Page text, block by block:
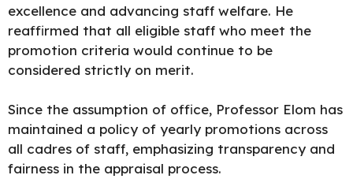
excellence and advancing staff welfare. He
reaffirmed that all eligible staff who meet the
promotion criteria would continue to be
considered strictly on merit.
Since the assumption of office, Professor Elom has
maintained a policy of yearly promotions across
all cadres of staff, emphasizing transparency and
fairness in the appraisal process.